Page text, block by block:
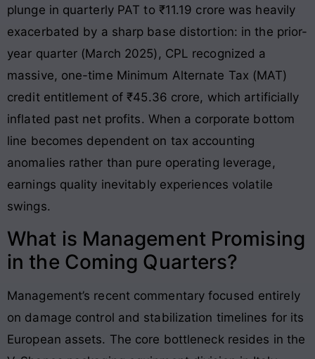
plunge in quarterly PAT to ₹11.19 crore was heavily
exacerbated by a sharp base distortion: in the prior-
year quarter (March 2025), CPL recognized a
massive, one-time Minimum Alternate Tax (MAT)
credit entitlement of ₹45.36 crore, which artificially
inflated past net profits. When a corporate bottom
line becomes dependent on tax accounting
anomalies rather than pure operating leverage,
earnings quality inevitably experiences volatile
swings.
What is Management Promising
in the Coming Quarters?
Management’s recent commentary focused entirely
on damage control and stabilization timelines for its
European assets. The core bottleneck resides in the